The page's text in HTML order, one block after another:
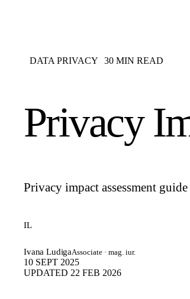
DATA PRIVACY 30 MIN READ
Privacy
Privacy impact assessment
IL
Ivana LudigaAssociate · mag. iur.
10 SEPT 2025
UPDATED 22 FEB 2026